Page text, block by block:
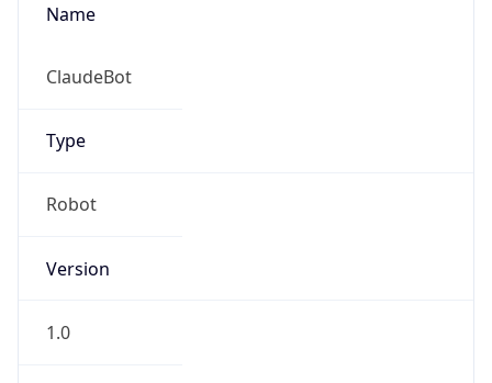
Name
ClaudeBot
Type
Robot
Version
1.0